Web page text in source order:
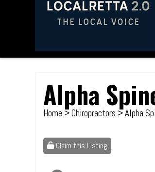
Alpha
Home >Chiropractors > Alpha
Claim this Listing